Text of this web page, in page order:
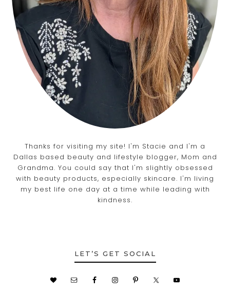
Thanks for visiting my site! I'm Stacie and I'm a
Dallas based beauty and lifestyle blogger, Mom and
Grandma. You could say that I'm slightly obsessed
with beauty products, especially skincare. I'm living
my best life one day at a time while leading with
kindness.
LET’S GET SOCIAL